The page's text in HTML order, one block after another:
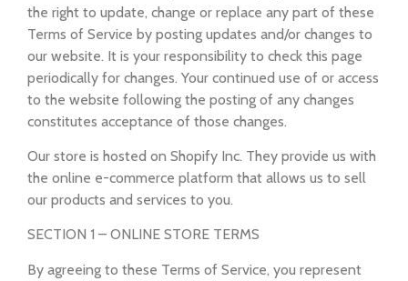
the right to update, change or replace any part of these
Terms of Service by posting updates and/or changes to
our website. It is your responsibility to check this page
periodically for changes. Your continued use of or access
to the website following the posting of any changes
constitutes acceptance of those changes.
Our store is hosted on Shopify Inc. They provide us with
the online e-commerce platform that allows us to sell
our products and services to you.
SECTION 1 – ONLINE STORE TERMS
By agreeing to these Terms of Service, you represent